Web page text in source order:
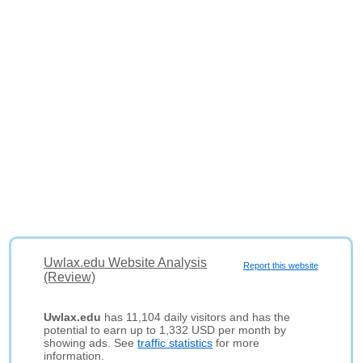
Report this website
Uwlax.edu Website Analysis
(Review)
Uwlax.edu has 11,104 daily visitors and has the
potential to earn up to 1,332 USD per month by
showing ads. Seetraffic statistics for more
information.